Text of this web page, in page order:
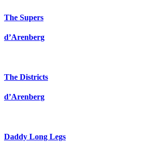
The Supers
d’Arenberg
The Districts
d’Arenberg
Daddy Long Legs